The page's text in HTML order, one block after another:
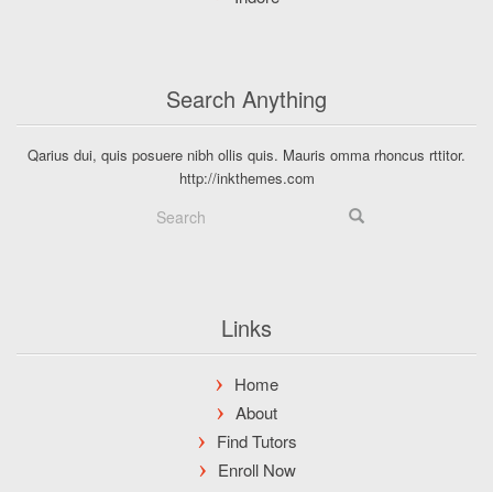
Search Anything
Qarius dui, quis posuere nibh ollis quis. Mauris omma rhoncus rttitor.
http://inkthemes.com
Links
Home
About
Find Tutors
Enroll Now